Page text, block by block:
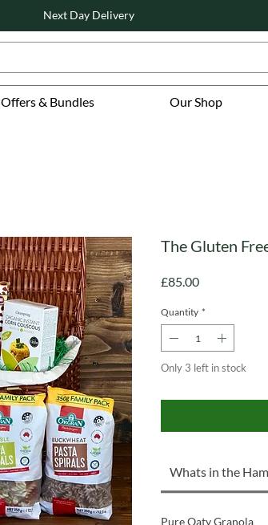
Offers & Bundles Our Shop
Next Day Delivery
The Gluten
£85.00Price
Quantity *
Only 3 left in stock
Whats in the
Pure Oaty Granola